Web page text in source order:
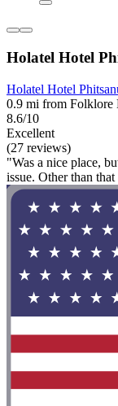
Holatel Hotel
Holatel Hotel
0.9 mi from Folklore
8.6/10
Excellent
(27 reviews)
"Was a nice place,
issue. Other than